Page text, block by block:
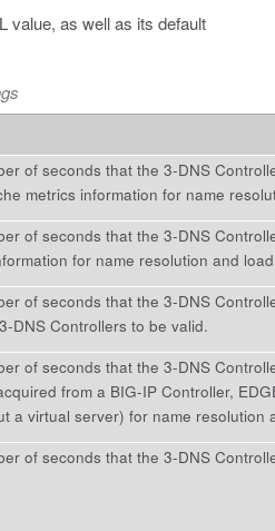
value, as well as its default
of seconds that the 3-DNS
metrics information for name
of seconds that the 3-DNS
for name resolution and
of seconds that the 3-DNS
DNS Controllers to be valid.
of seconds that the 3-DNS
from a BIG-IP Controller,
a virtual server) for name resolution
of seconds that the 3-DNS